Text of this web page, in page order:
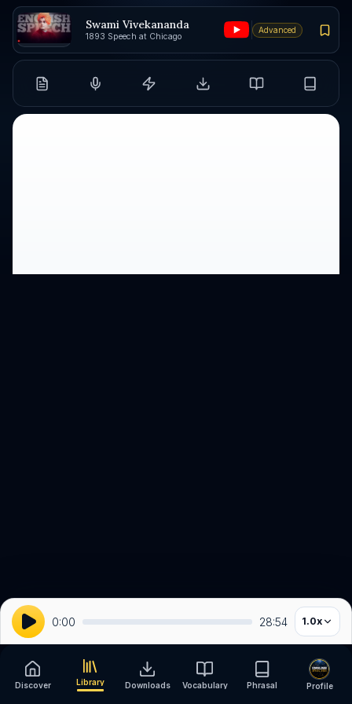
Swami Vivekananda
1893 Speech at Chicago
Advanced
0:00 28:54 1.0x
Discover Library Downloads Vocabulary Phrasal Profile